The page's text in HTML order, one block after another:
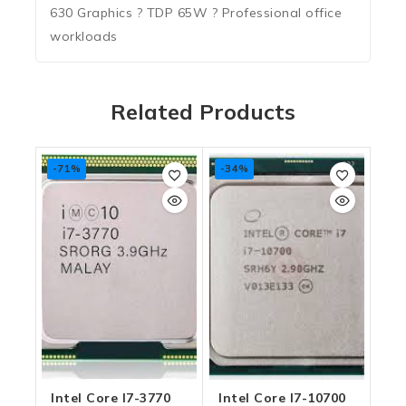
630 Graphics ? TDP 65W ? Professional office
workloads
Related Products
-71%
Intel Core I7-3770
-34%
Intel Core I7-10700